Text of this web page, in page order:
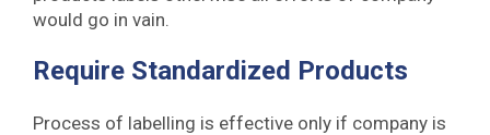
would go in vain.
Require Standardized Products
Process of labelling is effective only if company is